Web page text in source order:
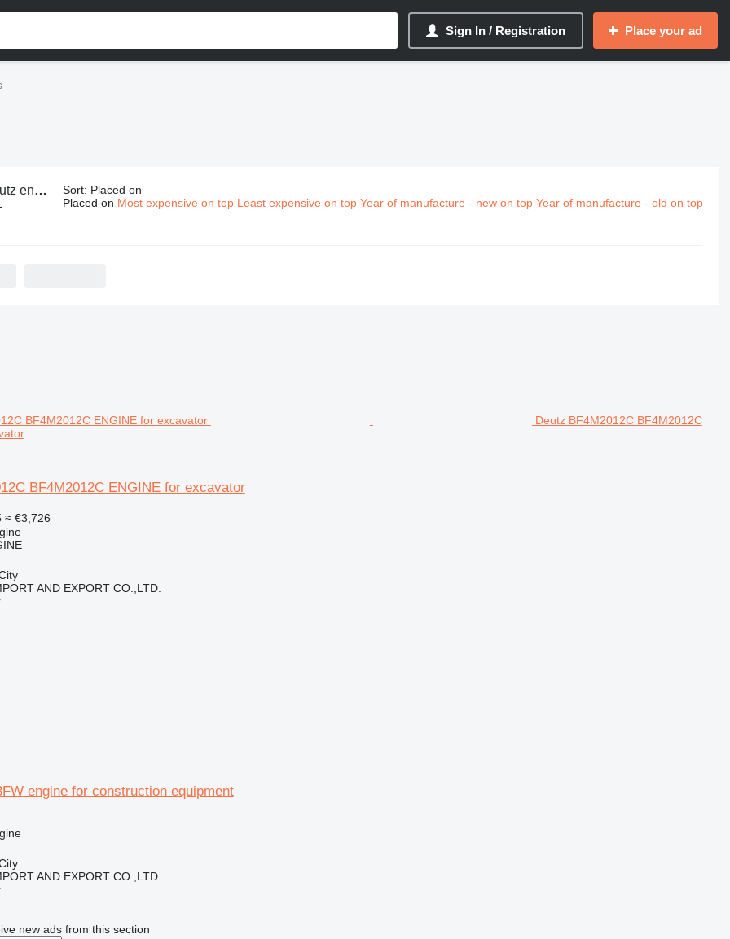
Sign In / Registration Place your ad
parts Sort: Placed on
Placed on Most expensive on top Least expensive on top Year of manufacture - new on top Year of manufacture - old on top
Deutz BF4M2012C BF4M2012C
BF4M2012C ENGINE for excavator
≈ €3,726
AND EXPORT CO.,LTD.
engine for construction equipment
AND EXPORT CO.,LTD.
new ads from this section